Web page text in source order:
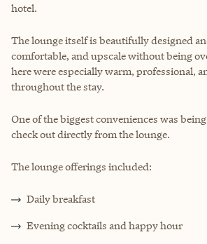
hotel.
The lounge itself is beautifully designed
comfortable, and upscale without being
here were especially warm, professional,
throughout the stay.
One of the biggest conveniences was
check out directly from the lounge.
The lounge offerings included:
Daily breakfast
Evening cocktails and happy hour